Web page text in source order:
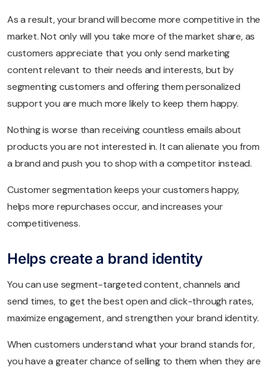
As a result, your brand will become more competitive in the
market. Not only will you take more of the market share, as
customers appreciate that you only send marketing
content relevant to their needs and interests, but by
segmenting customers and offering them personalized
support you are much more likely to keep them happy.
Nothing is worse than receiving countless emails about
products you are not interested in. It can alienate you from
a brand and push you to shop with a competitor instead.
Customer segmentation keeps your customers happy,
helps more repurchases occur, and increases your
competitiveness.
Helps create a brand identity
You can use segment-targeted content, channels and
send times, to get the best open and click-through rates,
maximize engagement, and strengthen your brand identity.
When customers understand what your brand stands for,
you have a greater chance of selling to them when they are